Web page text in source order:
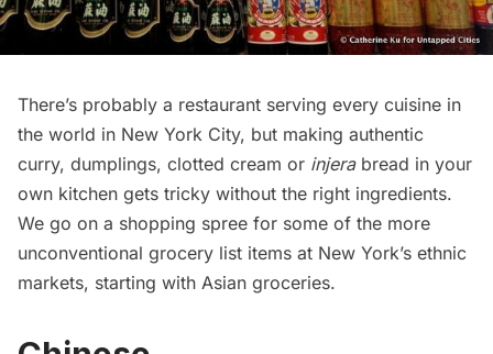
There’s probably a restaurant serving every cuisine in
the world in New York City, but making authentic
curry, dumplings, clotted cream or injera bread in your
own kitchen gets tricky without the right ingredients.
We go on a shopping spree for some of the more
unconventional grocery list items at New York’s ethnic
markets, starting with Asian groceries.